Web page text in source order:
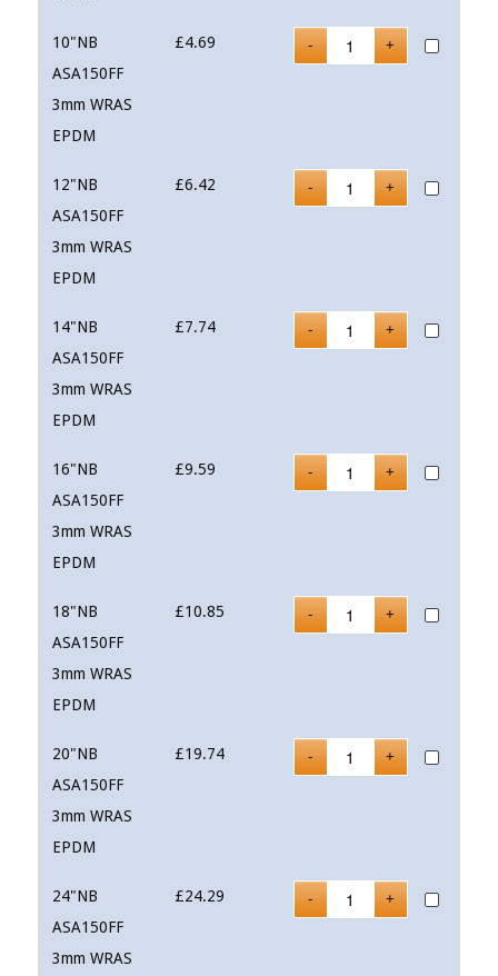
10"NB
ASA150FF
3mm WRAS
EPDM
£4.69
12"NB
ASA150FF
3mm WRAS
EPDM
£6.42
14"NB
ASA150FF
3mm WRAS
EPDM
£7.74
16"NB
ASA150FF
3mm WRAS
EPDM
£9.59
18"NB
ASA150FF
3mm WRAS
EPDM
£10.85
20"NB
ASA150FF
3mm WRAS
EPDM
£19.74
24"NB
ASA150FF
3mm WRAS
£24.29